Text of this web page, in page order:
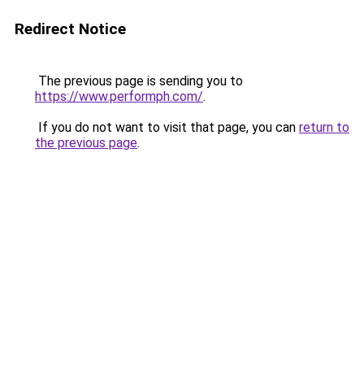
Redirect Notice
The previous page is sending you to
https://www.performph.com/.
If you do not want to visit that page, you can return to
the previous page.